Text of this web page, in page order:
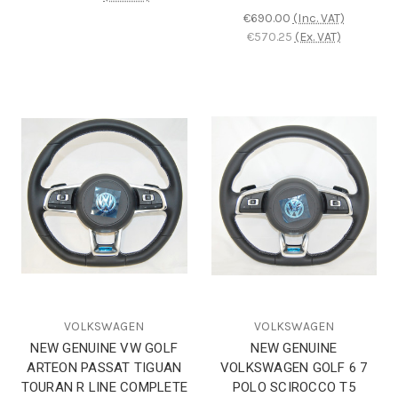
€690.00 (Inc. VAT)
€570.25 (Ex. VAT)
VOLKSWAGEN
NEW GENUINE VW GOLF
ARTEON PASSAT TIGUAN
TOURAN R LINE COMPLETE
VOLKSWAGEN
NEW GENUINE
VOLKSWAGEN GOLF 6 7
POLO SCIROCCO T5